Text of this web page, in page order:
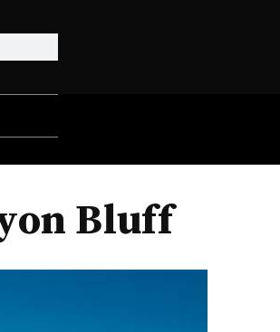
Bluff